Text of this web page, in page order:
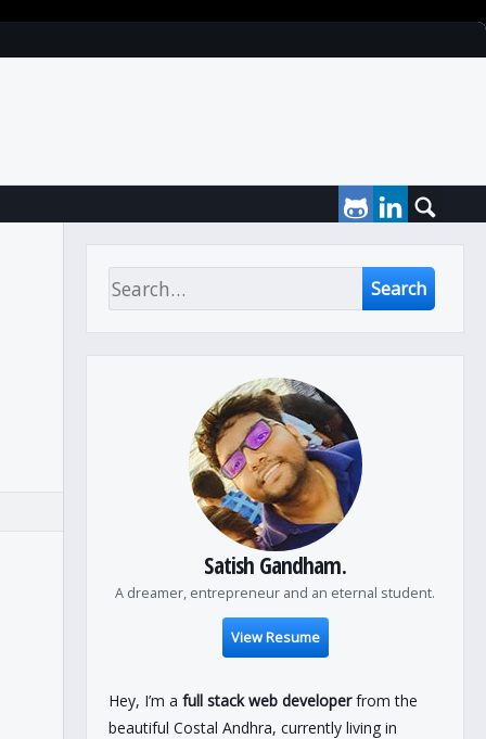
Search
Satish Gandham.
A dreamer, entrepreneur and an eternal student.
View Resume
Hey, I’m afull stack web developerfrom the
beautiful Costal Andhra, currently living in